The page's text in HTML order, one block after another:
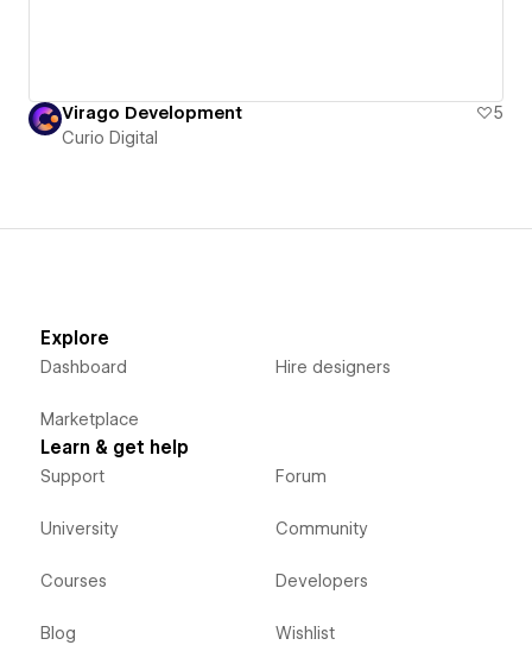
Virago Development
5
Curio Digital
Explore
Dashboard
Marketplace
Hire designers
Learn & get help
Support
University
Courses
Blog
Forum
Community
Developers
Wishlist